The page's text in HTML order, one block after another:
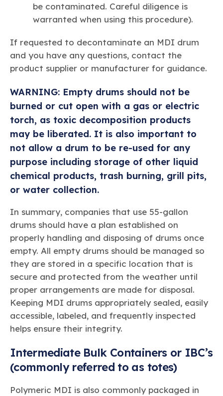
be contaminated. Careful diligence is
warranted when using this procedure).
If requested to decontaminate an MDI drum
and you have any questions, contact the
product supplier or manufacturer for guidance.
WARNING: Empty drums should not be
burned or cut open with a gas or electric
torch, as toxic decomposition products
may be liberated. It is also important to
not allow a drum to be re-used for any
purpose including storage of other liquid
chemical products, trash burning, grill pits,
or water collection.
In summary, companies that use 55-gallon
drums should have a plan established on
properly handling and disposing of drums once
empty. All empty drums should be managed so
they are stored in a specific location that is
secure and protected from the weather until
proper arrangements are made for disposal.
Keeping MDI drums appropriately sealed, easily
accessible, labeled, and frequently inspected
helps ensure their integrity.
Intermediate Bulk Containers or IBC’s
(commonly referred to as totes)
Polymeric MDI is also commonly packaged in